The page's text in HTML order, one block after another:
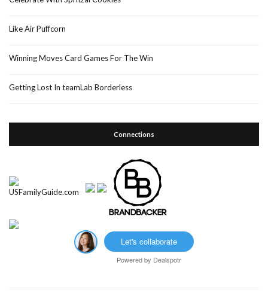
Like Air Puffcorn
Winning Moves Card Games For The Win
Getting Lost In teamLab Borderless
Connections
Let's collaborate
Powered by Dealspotr